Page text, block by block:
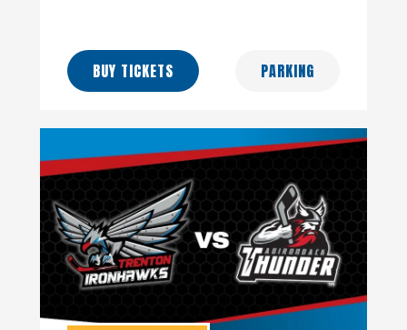
BUY TICKETS PARKING